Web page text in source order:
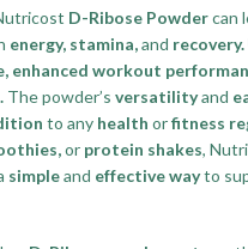
D-Ribose Powdercan
energy, stamina,and recovery.
enhanced workout
The powder’s versatilityand
to any health orfitness
or protein shakes,
simpleand effective wayto